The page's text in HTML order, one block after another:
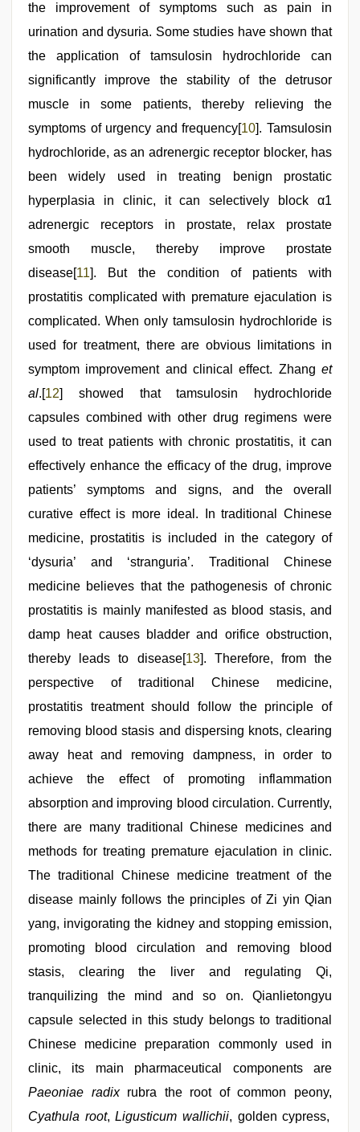
the improvement of symptoms such as pain in
urination and dysuria. Some studies have shown that
the application of tamsulosin hydrochloride can
significantly improve the stability of the detrusor
muscle in some patients, thereby relieving the
symptoms of urgency and frequency[10]. Tamsulosin
hydrochloride, as an adrenergic receptor blocker, has
been widely used in treating benign prostatic
hyperplasia in clinic, it can selectively block α1
adrenergic receptors in prostate, relax prostate
smooth muscle, thereby improve prostate
disease[11]. But the condition of patients with
prostatitis complicated with premature ejaculation is
complicated. When only tamsulosin hydrochloride is
used for treatment, there are obvious limitations in
symptom improvement and clinical effect. Zhang et
al.[12] showed that tamsulosin hydrochloride
capsules combined with other drug regimens were
used to treat patients with chronic prostatitis, it can
effectively enhance the efficacy of the drug, improve
patients’ symptoms and signs, and the overall
curative effect is more ideal. In traditional Chinese
medicine, prostatitis is included in the category of
‘dysuria’ and ‘stranguria’. Traditional Chinese
medicine believes that the pathogenesis of chronic
prostatitis is mainly manifested as blood stasis, and
damp heat causes bladder and orifice obstruction,
thereby leads to disease[13]. Therefore, from the
perspective of traditional Chinese medicine,
prostatitis treatment should follow the principle of
removing blood stasis and dispersing knots, clearing
away heat and removing dampness, in order to
achieve the effect of promoting inflammation
absorption and improving blood circulation. Currently,
there are many traditional Chinese medicines and
methods for treating premature ejaculation in clinic.
The traditional Chinese medicine treatment of the
disease mainly follows the principles of Zi yin Qian
yang, invigorating the kidney and stopping emission,
promoting blood circulation and removing blood
stasis, clearing the liver and regulating Qi,
tranquilizing the mind and so on. Qianlietongyu
capsule selected in this study belongs to traditional
Chinese medicine preparation commonly used in
clinic, its main pharmaceutical components are
Paeoniae radix rubra the root of common peony,
Cyathula root,Ligusticum wallichii, golden cypress,